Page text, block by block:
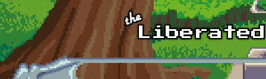
Skip to main content